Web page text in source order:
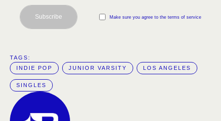
Make sure you agree to the terms of service
Subscribe
TAGS:
INDIE POP
JUNIOR VARSITY LOS ANGELES
SINGLES